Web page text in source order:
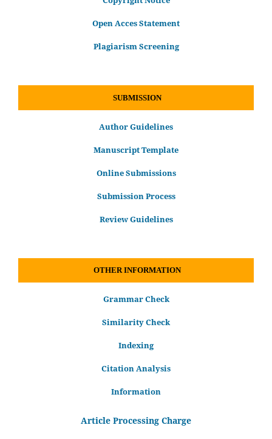
Open Acces Statement
Plagiarism Screening
SUBMISSION
Author Guidelines
Manuscript Template
Online Submissions
Submission Process
Review Guidelines
OTHER INFORMATION
Grammar Check
Similarity Check
Indexing
Citation Analysis
Information
Article Processing Charge